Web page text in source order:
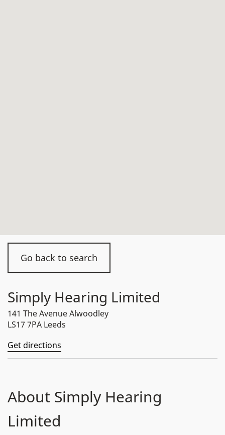
Go back to search
Simply Hearing Limited
141 The Avenue Alwoodley
LS17 7PA Leeds
Get directions
About Simply Hearing
Limited